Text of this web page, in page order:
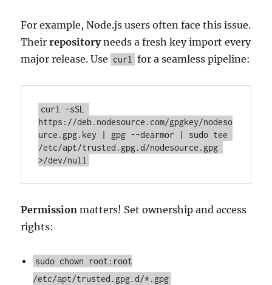
For example, Node.js users often face this issue.
Theirrepositoryneeds a fresh key import every
major release. Use curl for a seamless pipeline:
curl -sSL
https://deb.nodesource.com/gpgkey/nodeso
urce.gpg.key | gpg --dearmor | sudo tee
/etc/apt/trusted.gpg.d/nodesource.gpg
>/dev/null
Permission matters! Set ownership and access
rights:
sudo chown root:root
/etc/apt/trusted.gpg.d/*.gpg